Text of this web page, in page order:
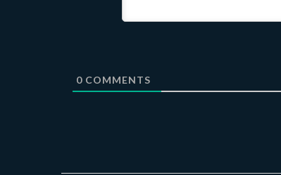
0COMMENTS